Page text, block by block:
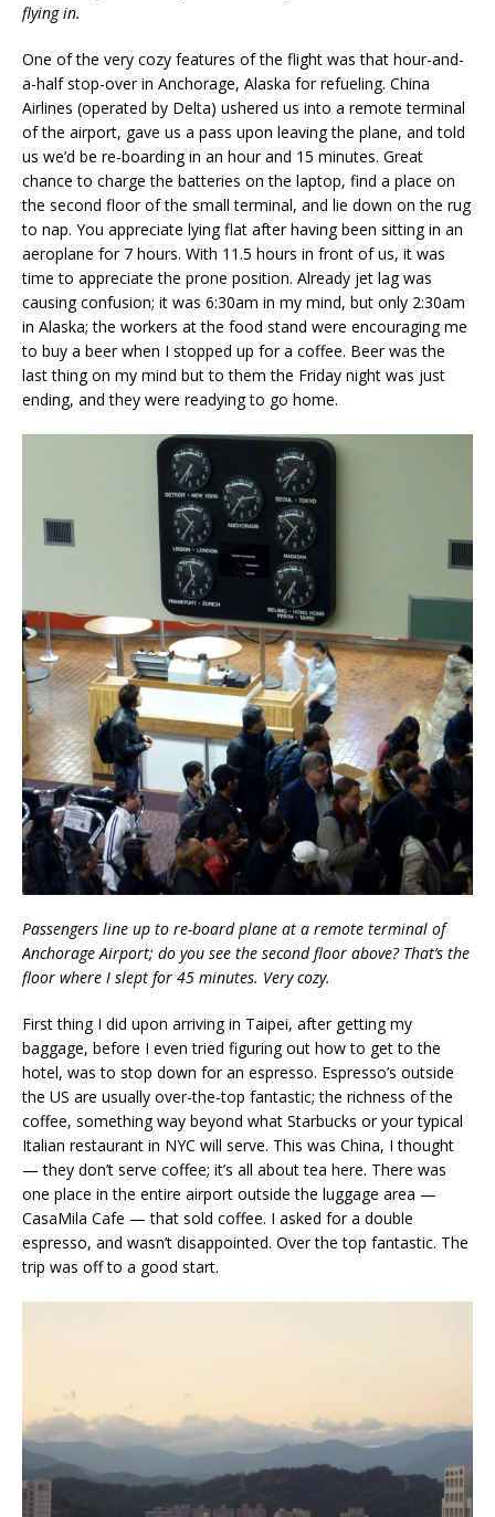
flying in.
One of the very cozy features of the flight was that hour-and-
a-half stop-over in Anchorage, Alaska for refueling. China
Airlines (operated by Delta) ushered us into a remote terminal
of the airport, gave us a pass upon leaving the plane, and told
us we’d be re-boarding in an hour and 15 minutes. Great
chance to charge the batteries on the laptop, find a place on
the second floor of the small terminal, and lie down on the rug
to nap. You appreciate lying flat after having been sitting in an
aeroplane for 7 hours. With 11.5 hours in front of us, it was
time to appreciate the prone position. Already jet lag was
causing confusion; it was 6:30am in my mind, but only 2:30am
in Alaska; the workers at the food stand were encouraging me
to buy a beer when I stopped up for a coffee. Beer was the
last thing on my mind but to them the Friday night was just
ending, and they were readying to go home.
Passengers line up to re-board plane at a remote terminal of
Anchorage Airport; do you see the second floor above? That’s the
floor where I slept for 45 minutes. Very cozy.
First thing I did upon arriving in Taipei, after getting my
baggage, before I even tried figuring out how to get to the
hotel, was to stop down for an espresso. Espresso’s outside
the US are usually over-the-top fantastic; the richness of the
coffee, something way beyond what Starbucks or your typical
Italian restaurant in NYC will serve. This was China, I thought
— they don’t serve coffee; it’s all about tea here. There was
one place in the entire airport outside the luggage area —
CasaMila Cafe — that sold coffee. I asked for a double
espresso, and wasn’t disappointed. Over the top fantastic. The
trip was off to a good start.